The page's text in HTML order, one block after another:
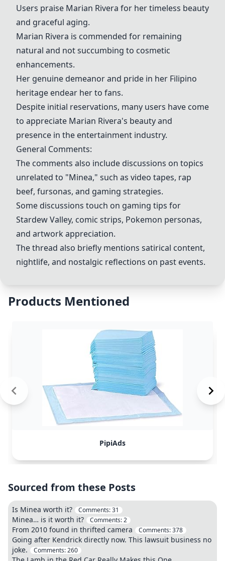
Users praise Marian Rivera for her timeless beauty
and graceful aging.
Marian Rivera is commended for remaining
natural and not succumbing to cosmetic
enhancements.
Her genuine demeanor and pride in her Filipino
heritage endear her to fans.
Despite initial reservations, many users have come
to appreciate Marian Rivera's beauty and
presence in the entertainment industry.
General Comments:
The comments also include discussions on topics
unrelated to "Minea," such as video tapes, rap
beef, fursonas, and gaming strategies.
Some discussions touch on gaming tips for
Stardew Valley, comic strips, Pokemon personas,
and artwork appreciation.
The thread also briefly mentions satirical content,
nightlife, and nostalgic reflections on past events.
Products Mentioned
PipiAds
Sourced from these Posts
Is Minea worth it? Comments:31
Minea… is it worth it? Comments:2
From 2010 found in thrifted camera Comments:378
Going after Kendrick directly now. This lawsuit business no
joke.
Comments:260